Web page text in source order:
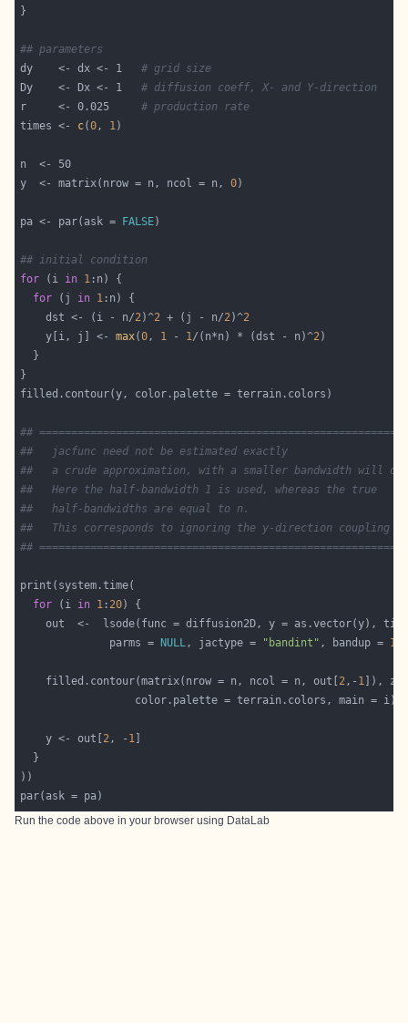
## parameters
dy    <- dx <- 1 # grid size
Dy    <- Dx <- 1 # diffusion coeff, X- and Y-direction
r     <- 0.025 # production rate
times <- c(0, 1
y  <- matrix(nrow = n, ncol = n, 0
pa <- par(ask = FALSE
## initial condition
for (i in 1
for (j in 1
    dst <- (i - n/
2)^2 + (j - n/2)^2
    y[i, j] <-
max(0, 1 - 1/(n*n) * (dst - n)^2
##
##   jacfunc need not be estimated exactly
##   a crude approximation, with a smaller bandwidth will
##   Here the half-bandwidth 1 is used, whereas the true
##   half-bandwidths are equal to n.
##   This corresponds to ignoring the y-direction coupling in
##
for (i in 1 : 20
              parms =
NULL, jactype = "bandint" , bandup = 1
    filled.contour(matrix(nrow = n, ncol = n, out[
2,- 1 ]),
    y <- out[
2, - 1
Run the code above in your browser using DataLab